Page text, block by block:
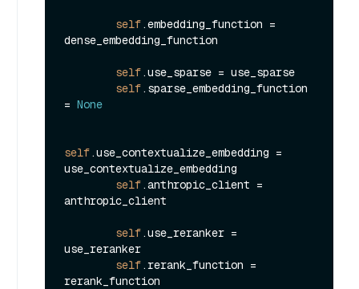
self.embedding_function =
dense_embedding_function
self.use_sparse = use_sparse
self.sparse_embedding_function
= None
self.use_contextualize_embedding =
use_contextualize_embedding
self.anthropic_client =
anthropic_client
self.use_reranker =
use_reranker
self.rerank_function =
rerank_function